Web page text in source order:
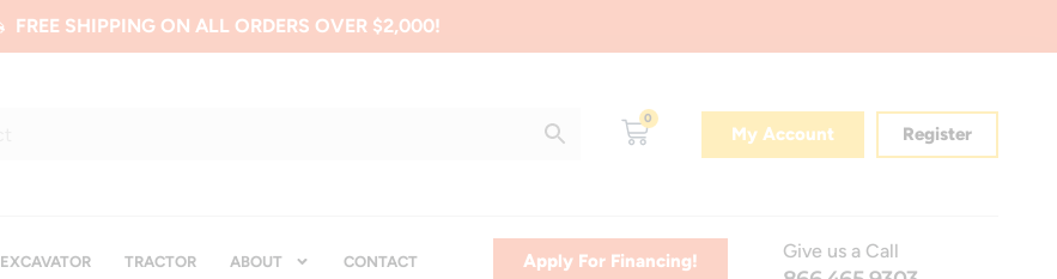
FREE SHIPPING ON ALL ORDERS OVER $2,000!
0
My Account Register
EXCAVATOR TRACTOR ABOUT CONTACT Apply For Financing! Give us a Call